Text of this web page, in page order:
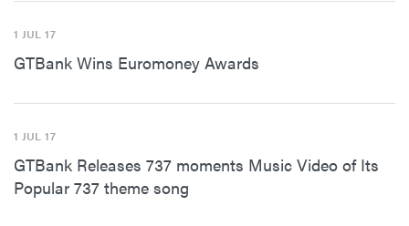
1 JUL 17
GTBank Wins Euromoney Awards
1 JUL 17
GTBank Releases 737 moments Music Video of Its
Popular 737 theme song